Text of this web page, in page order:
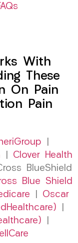
With
These
On Pain
Pain
Clover Health
BlueShield
Blue Shield
Oscar